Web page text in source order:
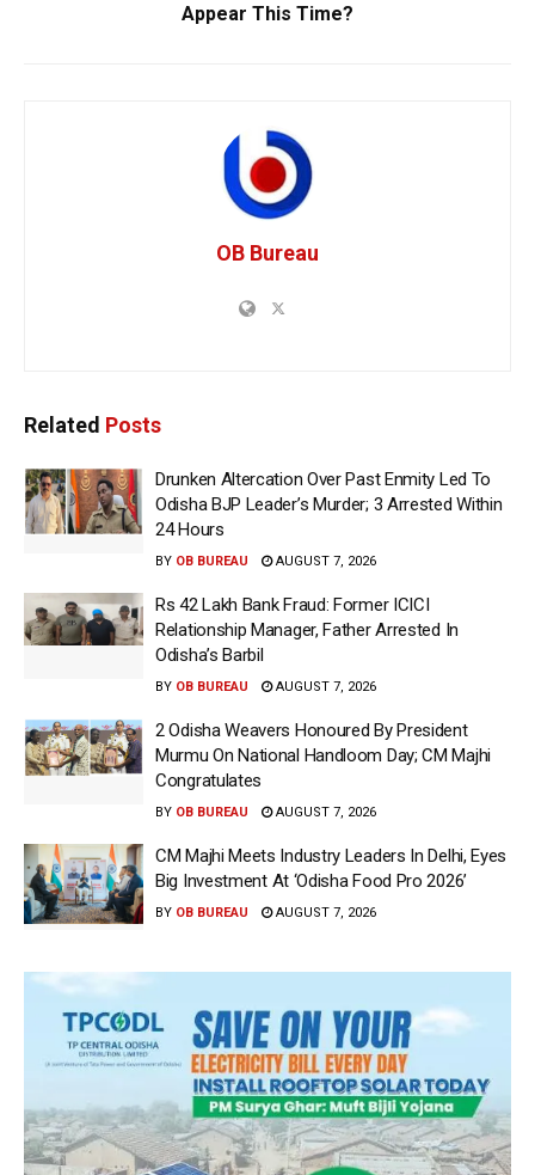
Appear This Time?
OB Bureau
Related Posts
Drunken Altercation Over Past Enmity Led To
Odisha BJP Leader’s Murder; 3 Arrested Within
24 Hours
BY OB BUREAU AUGUST 7, 2026
Rs 42 Lakh Bank Fraud: Former ICICI
Relationship Manager, Father Arrested In
Odisha’s Barbil
BY OB BUREAU AUGUST 7, 2026
2 Odisha Weavers Honoured By President
Murmu On National Handloom Day; CM Majhi
Congratulates
BY OB BUREAU AUGUST 7, 2026
CM Majhi Meets Industry Leaders In Delhi, Eyes
Big Investment At ‘Odisha Food Pro 2026’
BY OB BUREAU AUGUST 7, 2026